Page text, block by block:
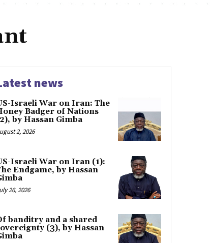
news
Israeli War on Iran: The
Badger of Nations
by Hassan Gimba
2, 2026
Israeli War on Iran (1):
Endgame, by Hassan
26, 2026
banditry and a shared
(3), by Hassan